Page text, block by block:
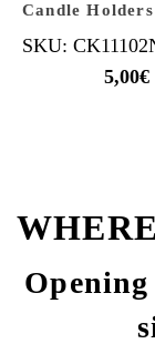
Candle Holders
SKU:
5,00€